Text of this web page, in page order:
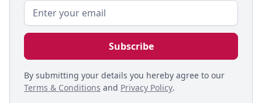
By submitting your details you hereby agree to our
Terms & Conditions and Privacy Policy.